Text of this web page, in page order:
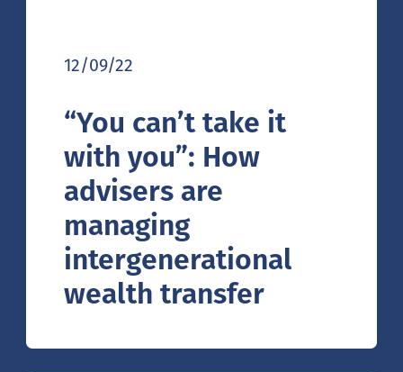
12/09/22
“You can’t take it
with you”: How
advisers are
managing
intergenerational
wealth transfer